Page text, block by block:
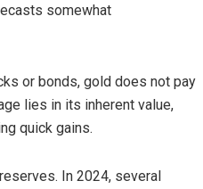
somewhat
or bonds, gold does not pay
lies in its inherent value,
quick gains.
In 2024, several